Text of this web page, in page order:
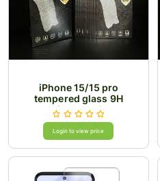
iPhone 15/15 pro
tempered glass 9H
Superesd
Login to view price